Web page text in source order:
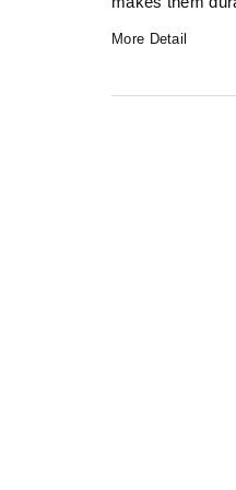
More Detail